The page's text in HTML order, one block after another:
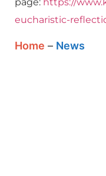
eucharistic-
Home – News